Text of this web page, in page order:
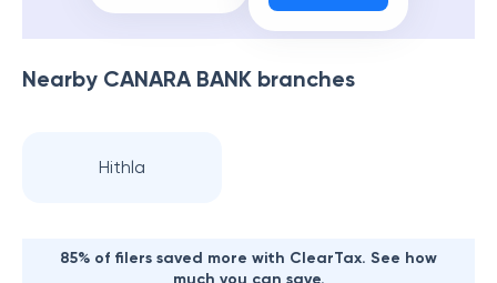
Nearby CANARA BANK branches
Hithla
85% of filers saved more with ClearTax. See how
much you can save.